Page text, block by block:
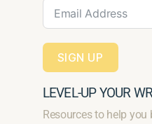
SIGN UP
LEVEL-UP YOUR
Resources to help